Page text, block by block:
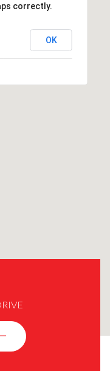
correctly.
OK